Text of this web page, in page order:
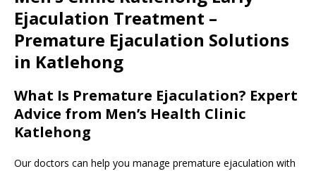
Ejaculation Treatment –
Premature Ejaculation Solutions
in Katlehong
What Is Premature Ejaculation? Expert
Advice from Men’s Health Clinic
Katlehong
Our doctors can help you manage premature ejaculation with